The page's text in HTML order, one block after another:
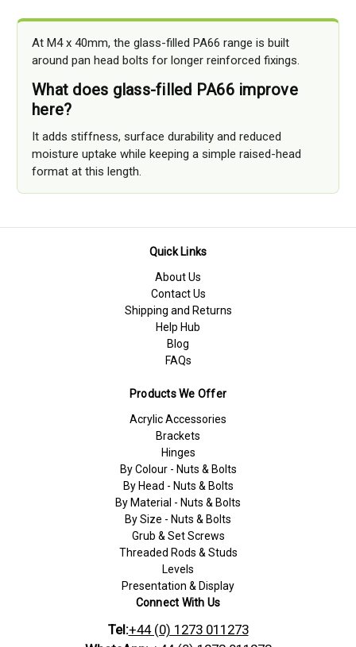
At M4 x 40mm, the glass-filled PA66 range is built
around pan head bolts for longer reinforced fixings.
What does glass-filled PA66 improve
here?
It adds stiffness, surface durability and reduced
moisture uptake while keeping a simple raised-head
format at this length.
Quick Links
About Us
Contact Us
Shipping and Returns
Help Hub
Blog
FAQs
Products We Offer
Acrylic Accessories
Brackets
Hinges
By Colour - Nuts & Bolts
By Head - Nuts & Bolts
By Material - Nuts & Bolts
By Size - Nuts & Bolts
Grub & Set Screws
Threaded Rods & Studs
Levels
Presentation & Display
Connect With Us
Tel:+44 (0) 1273 011273